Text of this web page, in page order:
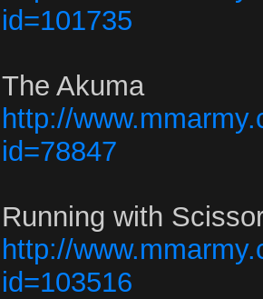
id=101735
The Akuma
http://
id=78847
Running with
http://
id=103516